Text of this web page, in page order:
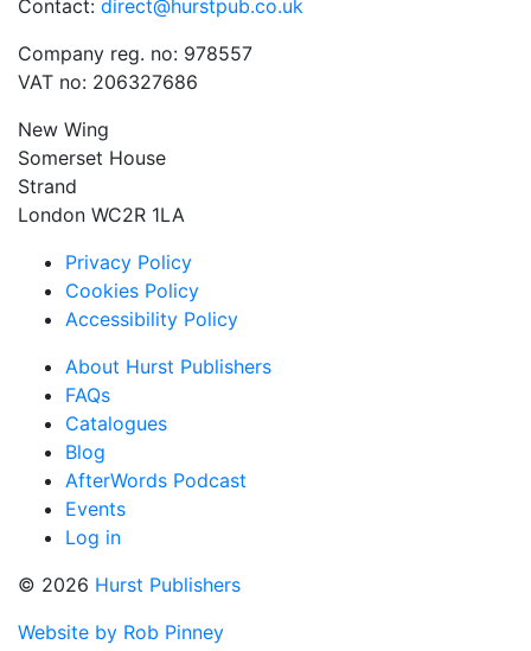
Contact: direct@hurstpub.co.uk
Company reg. no: 978557
VAT no: 206327686
New Wing
Somerset House
Strand
London WC2R 1LA
Privacy Policy
Cookies Policy
Accessibility Policy
About Hurst Publishers
FAQs
Catalogues
Blog
AfterWords Podcast
Events
Log in
© 2026 Hurst Publishers
Website by Rob Pinney